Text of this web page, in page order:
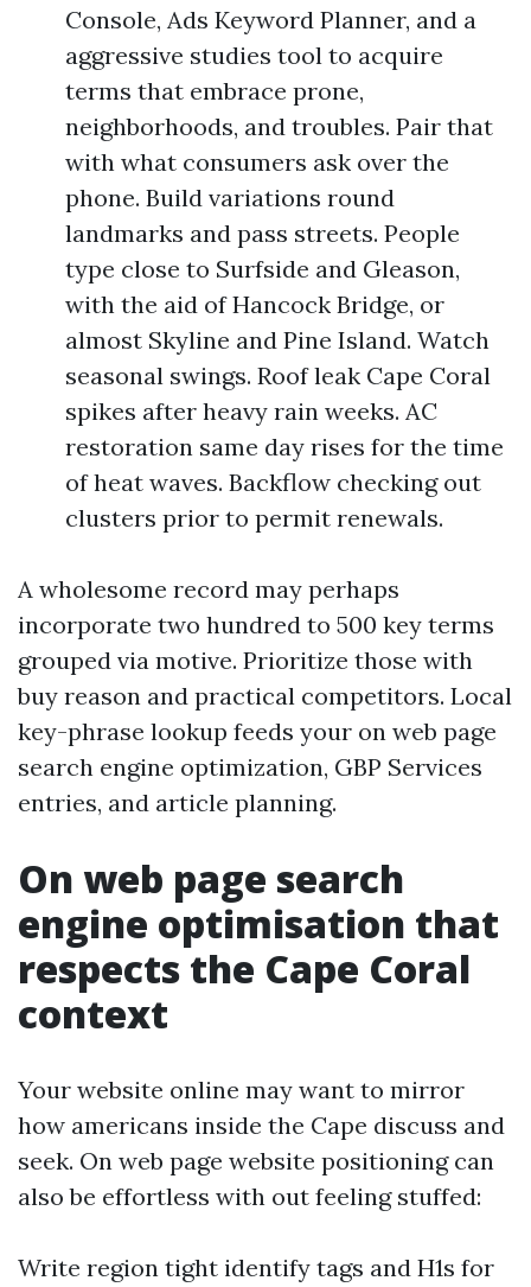
Console, Ads Keyword Planner, and a
aggressive studies tool to acquire
terms that embrace prone,
neighborhoods, and troubles. Pair that
with what consumers ask over the
phone. Build variations round
landmarks and pass streets. People
type close to Surfside and Gleason,
with the aid of Hancock Bridge, or
almost Skyline and Pine Island. Watch
seasonal swings. Roof leak Cape Coral
spikes after heavy rain weeks. AC
restoration same day rises for the time
of heat waves. Backflow checking out
clusters prior to permit renewals.
A wholesome record may perhaps
incorporate two hundred to 500 key terms
grouped via motive. Prioritize those with
buy reason and practical competitors. Local
key-phrase lookup feeds your on web page
search engine optimization, GBP Services
entries, and article planning.
On web page search
engine optimisation that
respects the Cape Coral
context
Your website online may want to mirror
how americans inside the Cape discuss and
seek. On web page website positioning can
also be effortless with out feeling stuffed:
Write region tight identify tags and H1s for